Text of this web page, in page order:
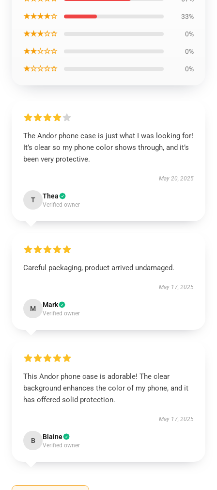
★★★★☆ 33%
★★★☆☆ 0%
★★☆☆☆ 0%
★☆☆☆☆ 0%
The Andor phone case is just what I was looking for!
It’s clear so my phone color shows through, and it’s
been very protective.
May 20, 2025
T Thea
Verified owner
Careful packaging, product arrived undamaged.
May 17, 2025
M Mark
Verified owner
This Andor phone case is adorable! The clear
background enhances the color of my phone, and it
has offered solid protection.
May 17, 2025
B Blaine
Verified owner